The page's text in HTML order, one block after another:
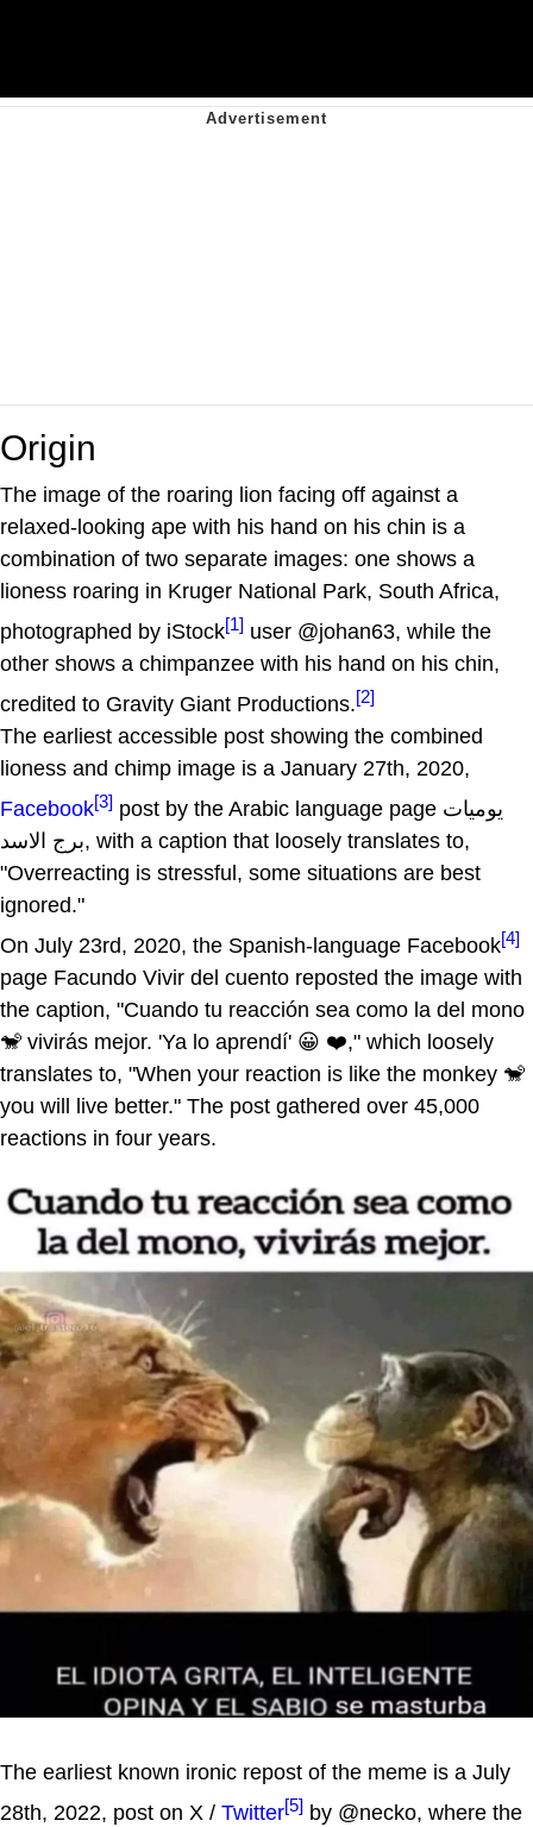
Origin
The image of the roaring lion facing off against a
relaxed-looking ape with his hand on his chin is a
combination of two separate images: one shows a
lioness roaring in Kruger National Park, South Africa,
photographed by iStock[1] user @johan63, while the
other shows a chimpanzee with his hand on his chin,
credited to Gravity Giant Productions.[2]
The earliest accessible post showing the combined
lioness and chimp image is a January 27th, 2020,
Facebook[3] post by the Arabic language page يوميات
برج الاسد, with a caption that loosely translates to,
"Overreacting is stressful, some situations are best
ignored."
On July 23rd, 2020, the Spanish-language Facebook[4]
page Facundo Vivir del cuento reposted the image with
the caption, "Cuando tu reacción sea como la del mono
🐒 vivirás mejor. 'Ya lo aprendí' 😀 ❤️," which loosely
translates to, "When your reaction is like the monkey 🐒
you will live better." The post gathered over 45,000
reactions in four years.
The earliest known ironic repost of the meme is a July
28th, 2022, post on X / Twitter[5] by @necko, where the